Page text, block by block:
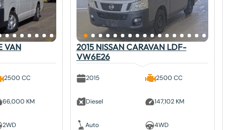
VAN
2500 CC
66,000 KM
2WD
2015 NISSAN CARAVAN LDF-
VW6E26
2015
Diesel
Auto
2500 CC
147,102 KM
4WD